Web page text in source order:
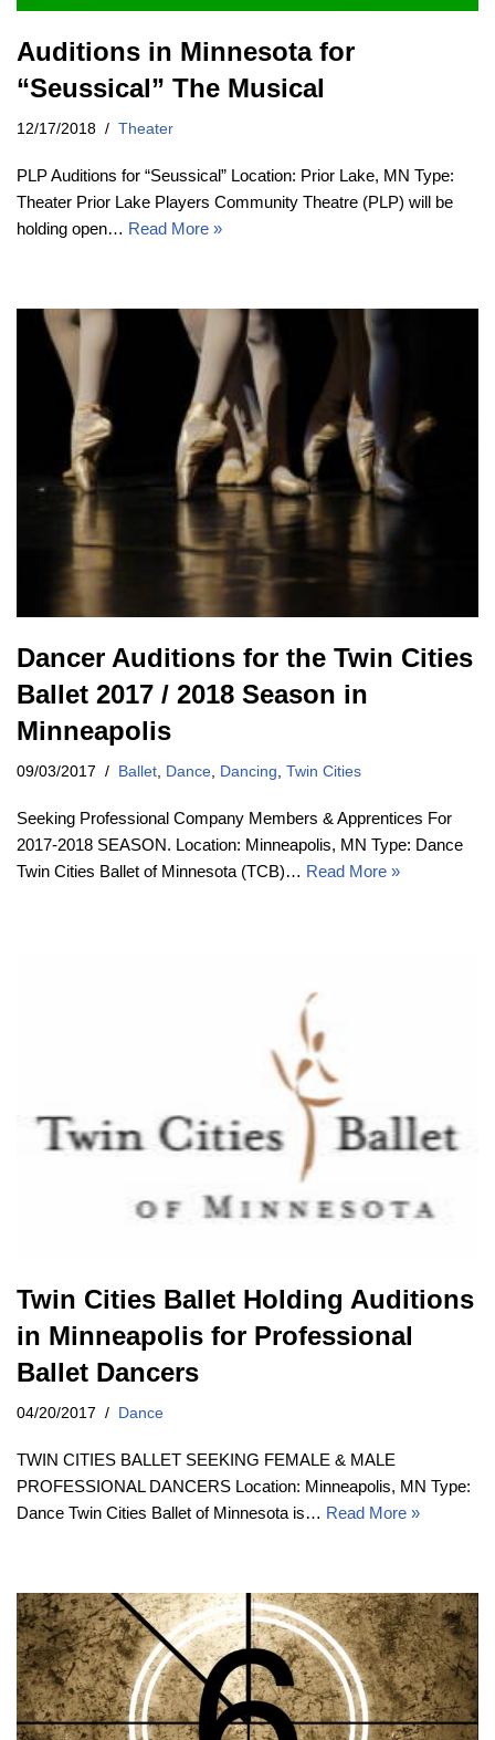
Auditions in Minnesota for
“Seussical” The Musical
12/17/2018 Theater
PLP Auditions for “Seussical” Location: Prior Lake, MN Type:
Theater Prior Lake Players Community Theatre (PLP) will be
holding open… Read More »
Dancer Auditions for the Twin Cities
Ballet 2017 / 2018 Season in
Minneapolis
09/03/2017 Ballet Dance Dancing Twin Cities
Seeking Professional Company Members & Apprentices For
2017-2018 SEASON. Location: Minneapolis, MN Type: Dance
Twin Cities Ballet of Minnesota (TCB)… Read More »
Twin Cities Ballet Holding Auditions
in Minneapolis for Professional
Ballet Dancers
04/20/2017 Dance
TWIN CITIES BALLET SEEKING FEMALE & MALE
PROFESSIONAL DANCERS Location: Minneapolis, MN Type:
Dance Twin Cities Ballet of Minnesota is… Read More »